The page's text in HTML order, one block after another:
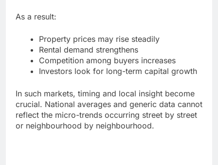
As a result:
Property prices may rise steadily
Rental demand strengthens
Competition among buyers increases
Investors look for long-term capital growth
In such markets, timing and local insight become
crucial. National averages and generic data cannot
reflect the micro-trends occurring street by street
or neighbourhood by neighbourhood.